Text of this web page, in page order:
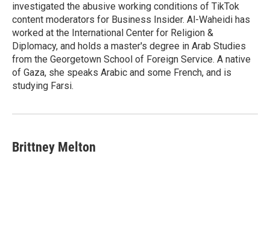
investigated the abusive working conditions of TikTok
content moderators for Business Insider. Al-Waheidi has
worked at the International Center for Religion &
Diplomacy, and holds a master's degree in Arab Studies
from the Georgetown School of Foreign Service. A native
of Gaza, she speaks Arabic and some French, and is
studying Farsi.
Brittney Melton